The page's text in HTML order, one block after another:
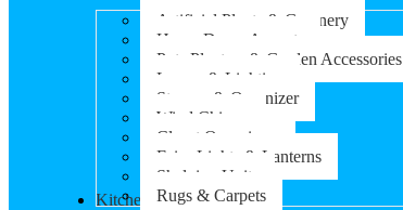
Artificial Plants & Greenery
Home Decor Accents
Pots Planters & Garden Accessories
Lamps & Lighting
Storage & Organizer
Wind Chimes
Closet Organizers
Fairy Lights & Lanterns
Shelving Units
Rugs & Carpets
Kitchen & Dining